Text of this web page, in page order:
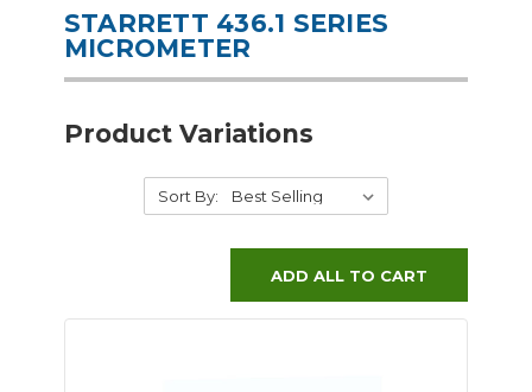
STARRETT 436.1 SERIES
MICROMETER
Product Variations
Sort By:
ADD ALL TO CART